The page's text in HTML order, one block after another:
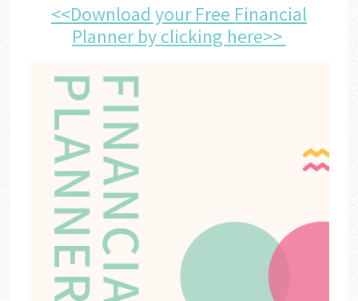
<<Download your Free Financial
Planner by clicking here>>